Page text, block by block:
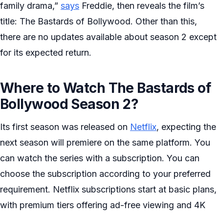
family drama,” says Freddie, then reveals the film’s
title: The Bastards of Bollywood. Other than this,
there are no updates available about season 2 except
for its expected return.
Where to Watch The Bastards of
Bollywood Season 2?
Its first season was released on Netflix, expecting the
next season will premiere on the same platform. You
can watch the series with a subscription. You can
choose the subscription according to your preferred
requirement. Netflix subscriptions start at basic plans,
with premium tiers offering ad-free viewing and 4K